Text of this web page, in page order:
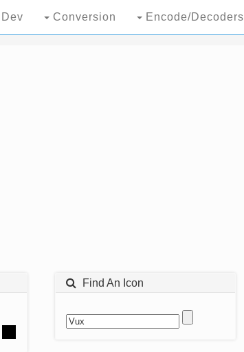
Conversion Encode/Decoders
Find An Icon